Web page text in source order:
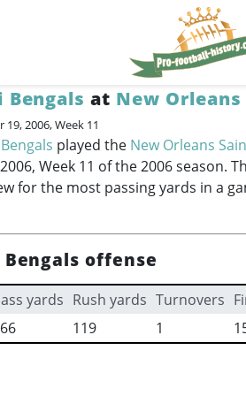
at New
2006, Week 11
played the New Orleans
Week 11 of the 2006 season.
for the most passing yards in a
offense
yards Rush yards Turnovers
119 1